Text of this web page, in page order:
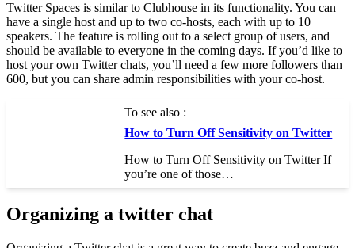
Twitter Spaces is similar to Clubhouse in its functionality. You can
have a single host and up to two co-hosts, each with up to 10
speakers. The feature is rolling out to a select group of users, and
should be available to everyone in the coming days. If you’d like to
host your own Twitter chats, you’ll need a few more followers than
600, but you can share admin responsibilities with your co-host.
To see also :
How to Turn Off Sensitivity on Twitter
How to Turn Off Sensitivity on Twitter If
you’re one of those…
Organizing a twitter chat